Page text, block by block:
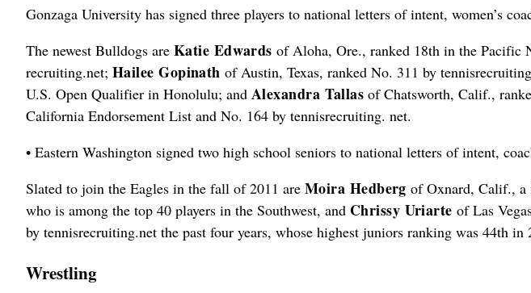
Gonzaga University has signed three players to national letters of intent, women’s
The newest Bulldogs are Katie Edwards of Aloha, Ore., ranked 18th in the Pacific
recruiting.net; Hailee Gopinath of Austin, Texas, ranked No. 311 by
U.S. Open Qualifier in Honolulu; and Alexandra Tallas of Chatsworth, Calif.,
California Endorsement List and No. 164 by tennisrecruiting. net.
• Eastern Washington signed two high school seniors to national letters of intent,
Slated to join the Eagles in the fall of 2011 are Moira Hedberg of Oxnard, Calif., a
who is among the top 40 players in the Southwest, and Chrissy Uriarte of Las
by tennisrecruiting.net the past four years, whose highest juniors ranking was 44th in
Wrestling